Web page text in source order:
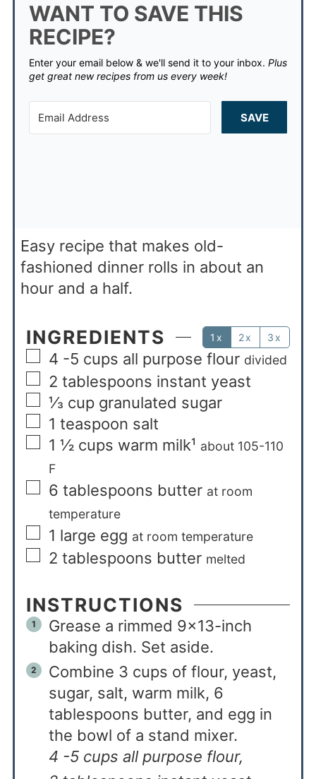
WANT TO SAVE THIS
RECIPE?
Enter your email below & we'll send it to your inbox. Plus
get great new recipes from us every week!
SAVE
Easy recipe that makes old-
fashioned dinner rolls in about an
hour and a half.
INGREDIENTS 1x 2x 3x
4 -5 cups all purpose flour divided
2 tablespoons instant yeast
⅓ cup granulated sugar
1 teaspoon salt
1 ½ cups warm milk¹ about 105-110
F
6 tablespoons butter at room
temperature
1 large egg at room temperature
2 tablespoons butter melted
INSTRUCTIONS
Grease a rimmed 9×13-inch
baking dish. Set aside.
Combine 3 cups of flour, yeast,
sugar, salt, warm milk, 6
tablespoons butter, and egg in
the bowl of a stand mixer.
4 -5 cups all purpose flour,